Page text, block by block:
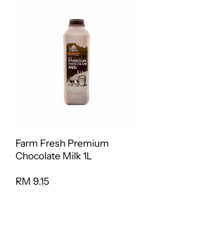
Farm Fresh Premium
Chocolate Milk 1L
RM 9.15